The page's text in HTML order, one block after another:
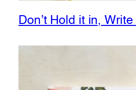
Don’t Hold it in,